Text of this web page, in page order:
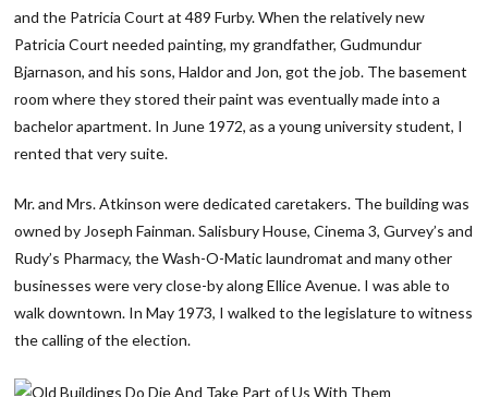
and the Patricia Court at 489 Furby. When the relatively new
Patricia Court needed painting, my grandfather, Gudmundur
Bjarnason, and his sons, Haldor and Jon, got the job. The basement
room where they stored their paint was eventually made into a
bachelor apartment. In June 1972, as a young university student, I
rented that very suite.
Mr. and Mrs. Atkinson were dedicated caretakers. The building was
owned by Joseph Fainman. Salisbury House, Cinema 3, Gurvey’s and
Rudy’s Pharmacy, the Wash-O-Matic laundromat and many other
businesses were very close-by along Ellice Avenue. I was able to
walk downtown. In May 1973, I walked to the legislature to witness
the calling of the election.